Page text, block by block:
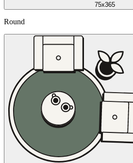
75x365
Round